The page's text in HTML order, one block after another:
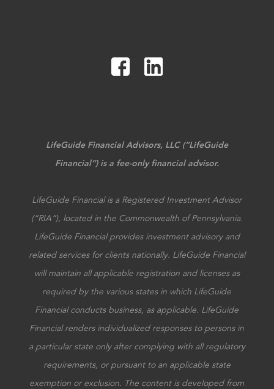
LifeGuide Financial Advisors, LLC (“LifeGuide
Financial”) is a fee-only financial advisor.
LifeGuide Financial is a Registered Investment Advisor
(“RIA”), located in the Commonwealth of Pennsylvania.
LifeGuide Financial provides investment advisory and
related services for clients nationally. LifeGuide Financial
will maintain all applicable registration and licenses as
required by the various states in which LifeGuide
Financial conducts business, as applicable. LifeGuide
Financial renders individualized responses to persons in
a particular state only after complying with all regulatory
requirements, or pursuant to an applicable state
exemption or exclusion. The content is developed from